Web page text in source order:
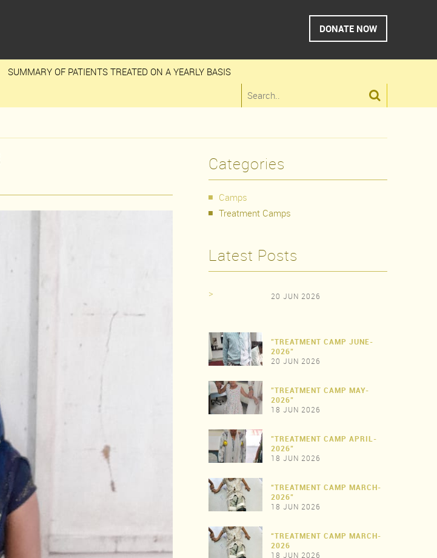
DONATE NOW
SUMMARY OF PATIENTS TREATED ON A YEARLY BASIS

Categories
Camps
Treatment Camps
Latest Posts
> 20 JUN 2026
>
"TREATMENT CAMP JUNE-
2026"
20 JUN 2026
>
"TREATMENT CAMP MAY-
2026"
18 JUN 2026
>
"TREATMENT CAMP APRIL-
2026"
18 JUN 2026
>
“TREATMENT CAMP MARCH-
2026"
18 JUN 2026
“TREATMENT CAMP MARCH-
2026
18 JUN 2026